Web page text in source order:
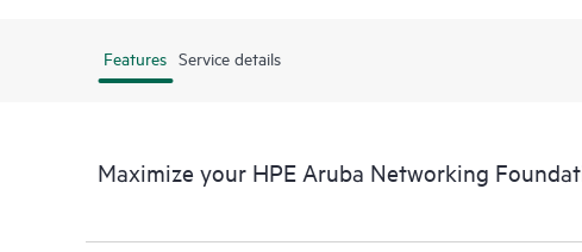
Features Service details
Maximize your HPE Aruba Networking